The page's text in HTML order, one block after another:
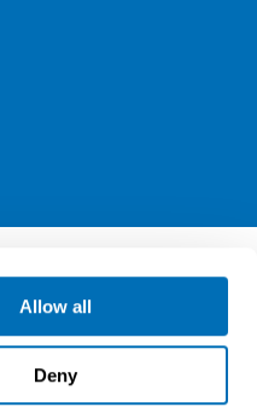
Allow all
Deny